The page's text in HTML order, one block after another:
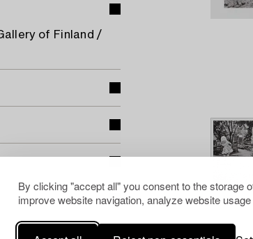
By clicking "accept all" you consent to the storage
improve website navigation, analyze website
of Finland /